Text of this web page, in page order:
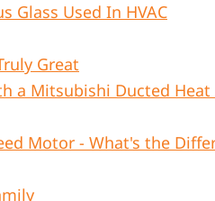
Glass Used In HVAC
Great
a Mitsubishi Ducted Heat
Motor - What's the